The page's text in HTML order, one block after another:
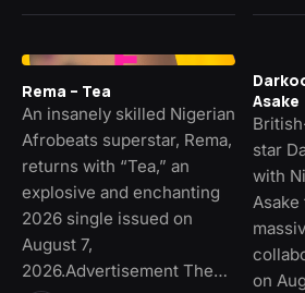
Rema – Tea
An insanely skilled Nigerian
Afrobeats superstar, Rema,
returns with “Tea,” an
explosive and enchanting
2026 single issued on
August 7,
2026.Advertisement The…
Asake
star
with
Asake
on